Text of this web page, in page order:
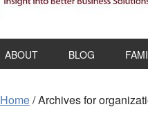
ABOUT BLOG
Home/Archives for